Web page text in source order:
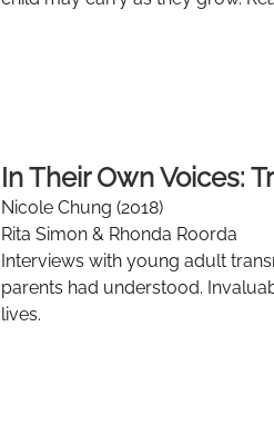
In Their Own Voices:
Nicole Chung (2018)
Rita Simon & Rhonda Roorda
Interviews with young adult
parents had understood.
lives.